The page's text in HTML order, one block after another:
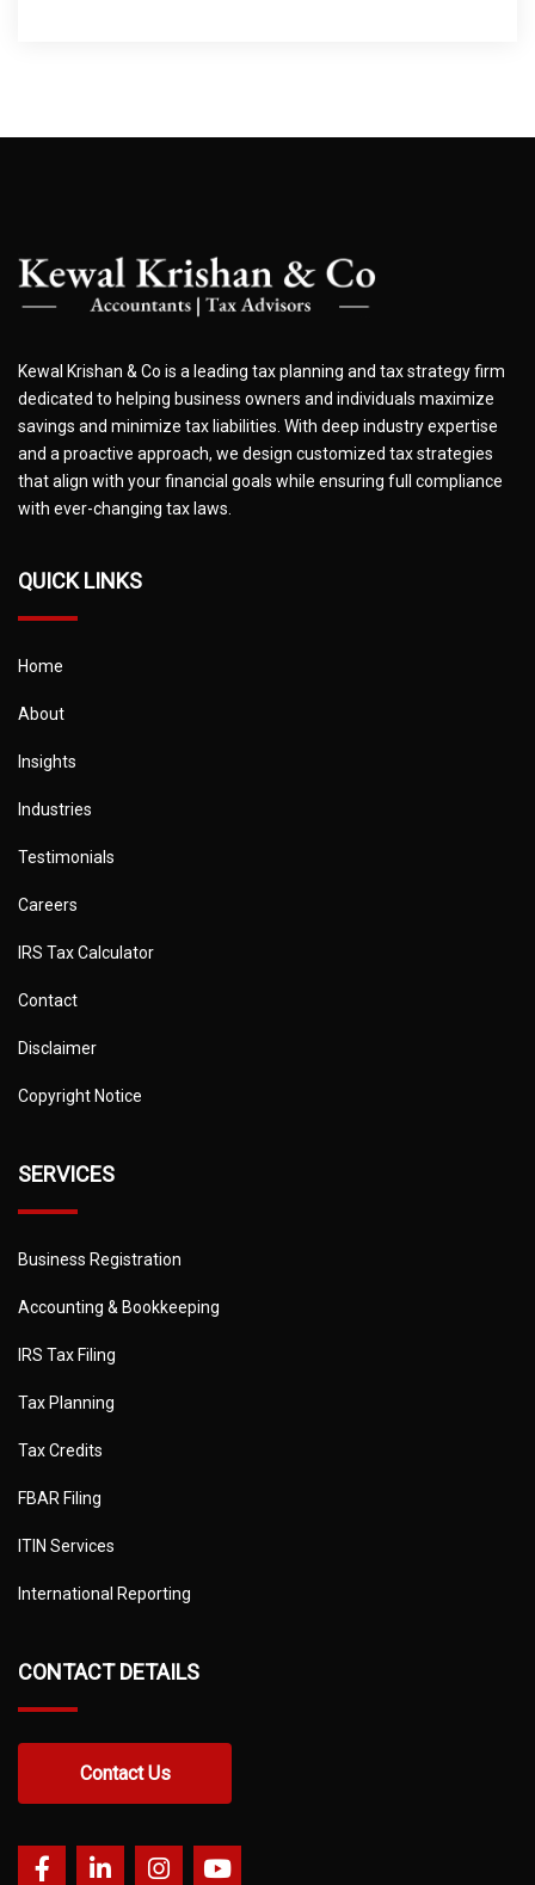
Kewal Krishan & Co is a leading tax planning and tax strategy firm
dedicated to helping business owners and individuals maximize
savings and minimize tax liabilities. With deep industry expertise
and a proactive approach, we design customized tax strategies
that align with your financial goals while ensuring full compliance
with ever-changing tax laws.
QUICK LINKS
Home
About
Insights
Industries
Testimonials
Careers
IRS Tax Calculator
Contact
Disclaimer
Copyright Notice
SERVICES
Business Registration
Accounting & Bookkeeping
IRS Tax Filing
Tax Planning
Tax Credits
FBAR Filing
ITIN Services
International Reporting
CONTACT DETAILS
Contact Us